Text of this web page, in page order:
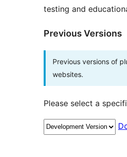
testing and
Previous Versions
Previous versions of
websites.
Please select a